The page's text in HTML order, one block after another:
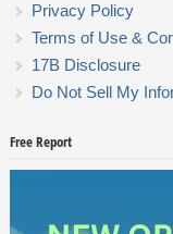
Privacy Policy
Terms of Use &
17B Disclosure
Do Not Sell My
Free Report